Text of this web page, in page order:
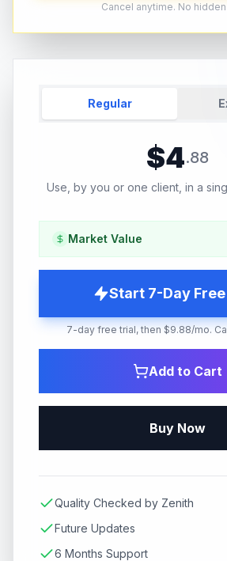
Cancel anytime. No
Regular
$4.88
Use, by you or one client, in a
Market Value
Start 7-Day
7-day free trial, then $9.88/mo.
Add to Cart
Buy Now
Quality Checked by Zenith
Future Updates
6 Months Support